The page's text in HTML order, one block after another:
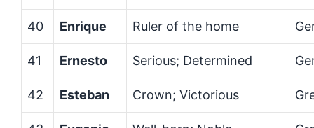
40 Enrique Ruler of the home
41 Ernesto Serious; Determined
42 Esteban Crown; Victorious